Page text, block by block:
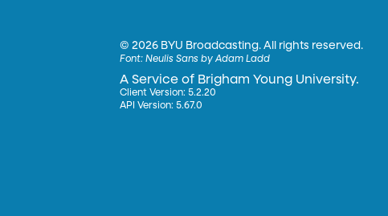
©2026 BYU Broadcasting. All rights reserved.
Font:Neulis Sans by Adam Ladd
A Service of Brigham Young University.
Client Version: 5.2.20
API Version: 5.67.0